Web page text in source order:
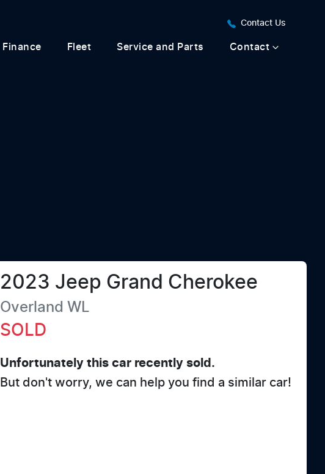
Contact Us
Finance Fleet Service and Parts Contact
2023 Jeep Grand Cherokee
Overland WL
SOLD
Unfortunately thiscar recently sold.
But don't worry, we can help you find a similar car!